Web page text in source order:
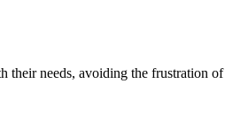
their needs, avoiding the frustration